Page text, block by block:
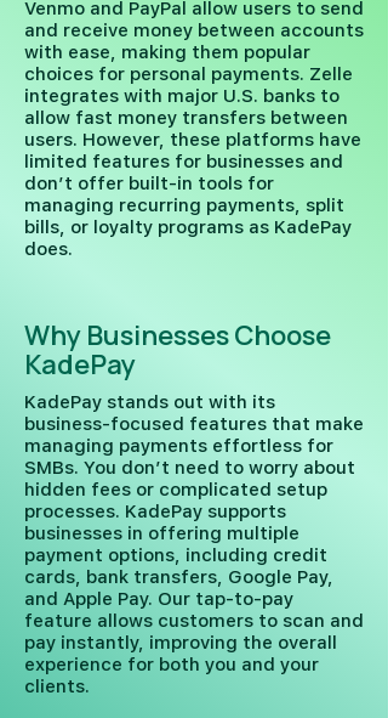
Venmo and PayPal allow users to send
and receive money between accounts
with ease, making them popular
choices for personal payments. Zelle
integrates with major U.S. banks to
allow fast money transfers between
users. However, these platforms have
limited features for businesses and
don’t offer built-in tools for
managing recurring payments, split
bills, or loyalty programs as KadePay
does.
Why Businesses Choose
KadePay
KadePay stands out with its
business-focused features that make
managing payments effortless for
SMBs. You don’t need to worry about
hidden fees or complicated setup
processes. KadePay supports
businesses in offering multiple
payment options, including credit
cards, bank transfers, Google Pay,
and Apple Pay. Our tap-to-pay
feature allows customers to scan and
pay instantly, improving the overall
experience for both you and your
clients.